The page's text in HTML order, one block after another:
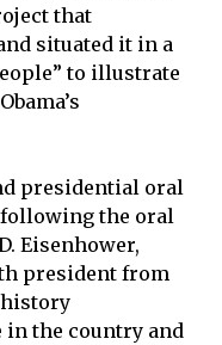
that
situated it in a
to illustrate
presidential oral
the oral
Eisenhower,
president from
history
in the country and